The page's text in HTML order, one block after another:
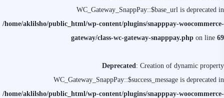
WC_Gateway_SnappPay::$base_url is deprecated in
/home/aklilsho/public_html/wp-content/plugins/snapppay-woocommerce-
gateway/class-wc-gateway-snapppay.php on line 69
Deprecated: Creation of dynamic property
WC_Gateway_SnappPay::$success_message is deprecated in
/home/aklilsho/public_html/wp-content/plugins/snapppay-woocommerce-